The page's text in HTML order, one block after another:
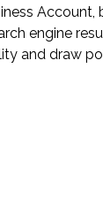
Account,
engine
and draw